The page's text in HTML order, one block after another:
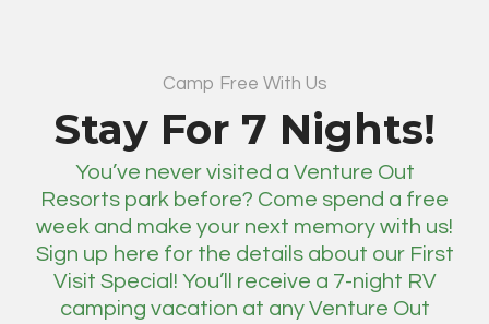
Camp Free With Us
Stay For 7 Nights!
You’ve never visited a Venture Out
Resorts park before? Come spend a free
week and make your next memory with us!
Sign up here for the details about our First
Visit Special! You’ll receive a 7-night RV
camping vacation at any Venture Out